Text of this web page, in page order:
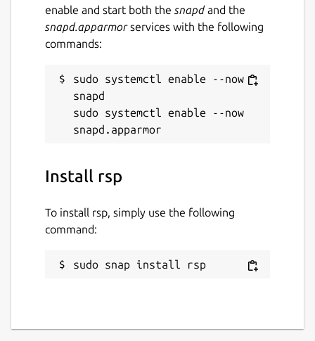
enable and start both the snapdand the
snapd.apparmorservices with the following
commands:
sudo systemctl enable --now
snapd
sudo systemctl enable --now
Install rsp
To install rsp, simply use the following
command:
sudo snap install rsp